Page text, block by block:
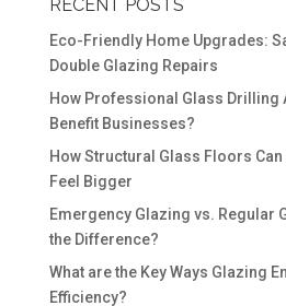
RECENT POSTS
Eco-Friendly Home Upgrades:
Double Glazing Repairs
How Professional Glass Drilling
Benefit Businesses?
How Structural Glass Floors
Feel Bigger
Emergency Glazing vs. Regular
the Difference?
What are the Key Ways Glazing
Efficiency?